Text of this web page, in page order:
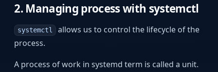
2. Managing process with systemctl
systemctl allows us to control the lifecycle of the
process.
A process of work in systemd term is called a unit.